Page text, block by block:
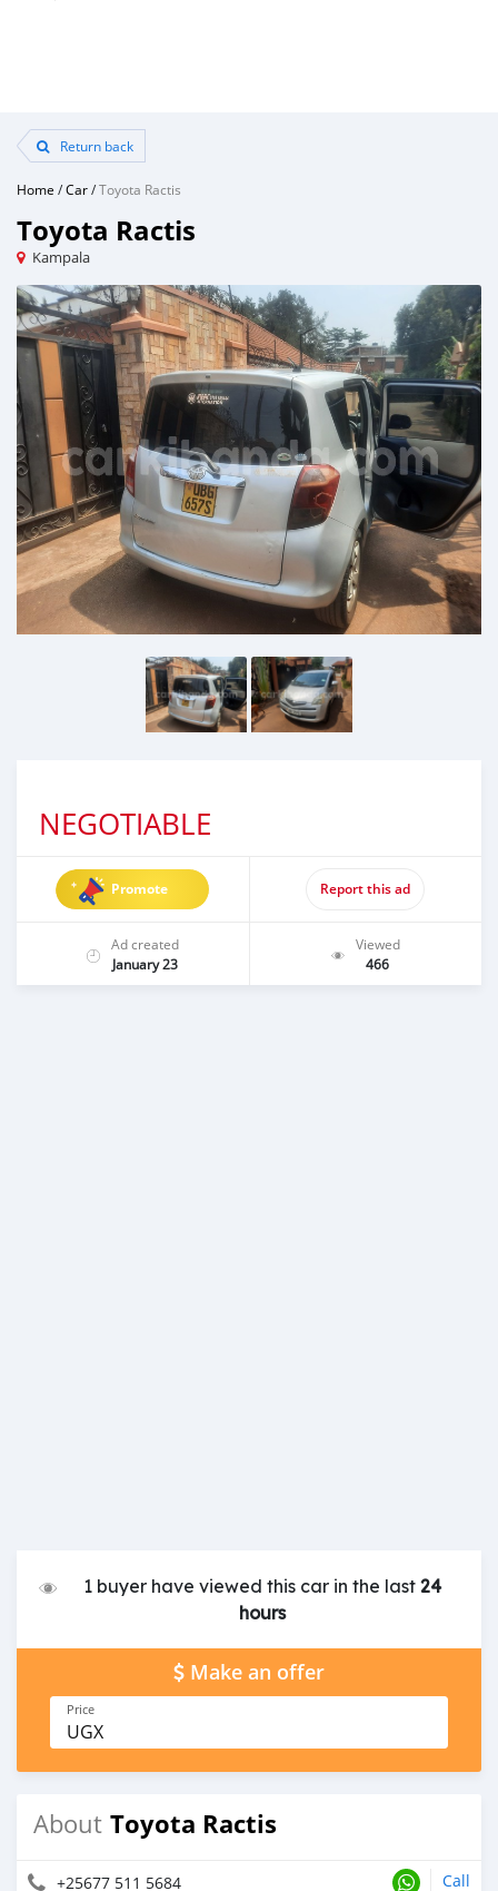
Return back
Home /Car/Toyota Ractis
Toyota Ractis
Kampala
NEGOTIABLE
Promote Report this ad
Ad created
January 23
Viewed
466
1 buyer have viewed this car in the last24
hours
Make an offer
Price
UGX
About Toyota Ractis
+25677 511 5684 Call